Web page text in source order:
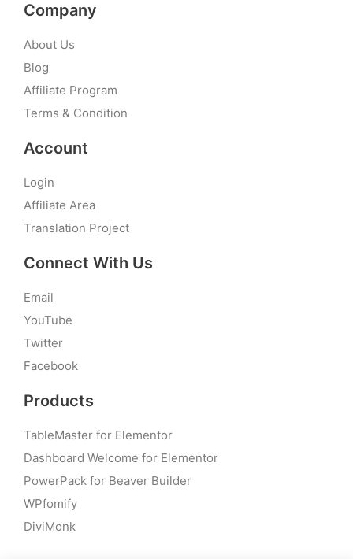
Company
About Us
Blog
Affiliate Program
Terms & Condition
Account
Login
Affiliate Area
Translation Project
Connect With Us
Email
YouTube
Twitter
Facebook
Products
TableMaster for Elementor
Dashboard Welcome for Elementor
PowerPack for Beaver Builder
WPfomify
DiviMonk